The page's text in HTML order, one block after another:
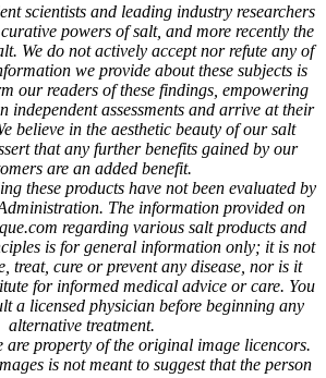
scientists and leading industry researchers
powers of salt, and more recently the
We do not actively accept nor refute any of
we provide about these subjects is
our readers of these findings, empowering
independent assessments and arrive at their
believe in the aesthetic beauty of our salt
that any further benefits gained by our
are an added benefit.
these products have not been evaluated by
The information provided on
regarding various salt products and
is for general information only; it is not
treat, cure or prevent any disease, nor is it
for informed medical advice or care. You
a licensed physician before beginning any
alternative treatment.
are property of the original image licencors.
is not meant to suggest that the person